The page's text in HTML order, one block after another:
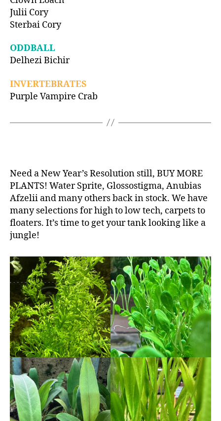
Julii Cory
Sterbai Cory
ODDBALL
Delhezi Bichir
INVERTEBRATES
Purple Vampire Crab
Need a New Year’s Resolution still, BUY MORE
PLANTS! Water Sprite, Glossostigma, Anubias
Afzelii and many others back in stock. We have
many selections for high to low tech, carpets to
floaters. It’s time to get your tank looking like a
jungle!